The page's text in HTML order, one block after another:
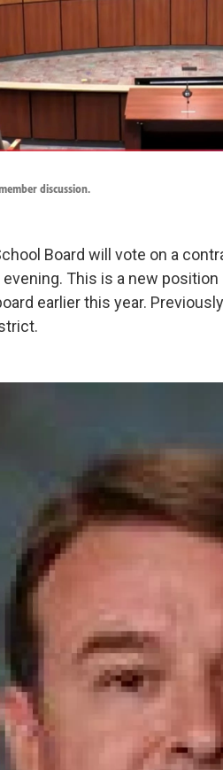
discussion.
Board will vote on a
This is a new
earlier this year.